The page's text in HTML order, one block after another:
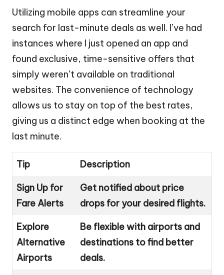
Utilizing mobile apps can streamline your
search for last-minute deals as well. I’ve had
instances where I just opened an app and
found exclusive, time-sensitive offers that
simply weren’t available on traditional
websites. The convenience of technology
allows us to stay on top of the best rates,
giving us a distinct edge when booking at the
last minute.
Tip Description
Sign Up for
Fare Alerts
Get notified about price
drops for your desired flights.
Explore
Alternative
Airports
Be flexible with airports and
destinations to find better
deals.